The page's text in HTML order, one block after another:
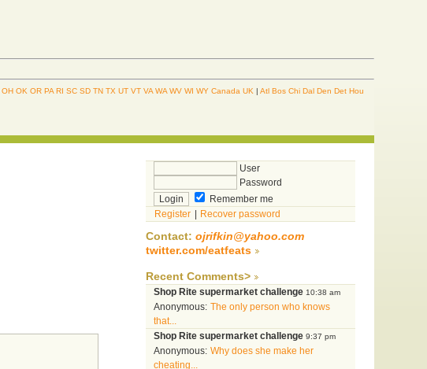
OH OK OR PA RI SC SD TN TX UT VT VA WA WV WI WY Canada UK |Atl Bos Chi Dal Den Det Hou
User
Password
Remember me
Register
Recover password
Contact: ojrifkin@yahoo.com
twitter.com/eatfeats
Recent Comments>
Shop Rite supermarket challenge 10:38 am
Anonymous: The only person who knows
that...
Shop Rite supermarket challenge 9:37 pm
Anonymous: Why does she make her
cheating...